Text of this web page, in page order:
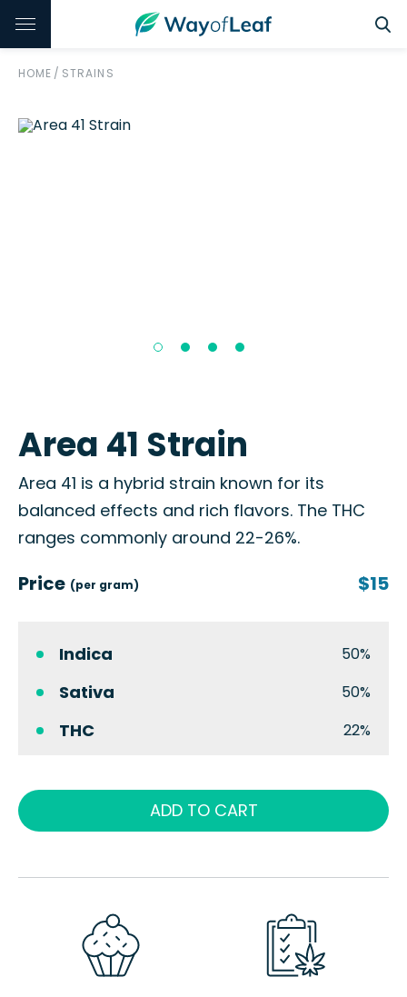
HOME / STRAINS
Area 41 Strain
Area 41 is a hybrid strain known for its
balanced effects and rich flavors. The THC
ranges commonly around 22-26%.
Price (per gram) $15
Indica 50%
Sativa 50%
THC 22%
ADD TO CART